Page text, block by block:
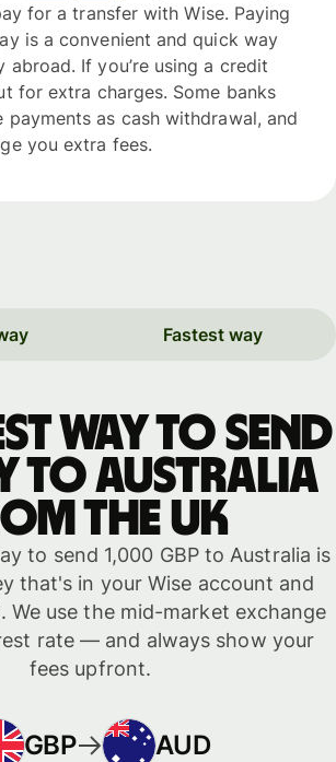
for a transfer with Wise. Paying
is a convenient and quick way
abroad. If you’re using a credit
for extra charges. Some banks
payments as cash withdrawal, and
you extra fees.
Fastest way
way to send
to Australia
the UK
to send 1,000 GBP to Australia is
that's in your Wise account and
. We use the mid-market exchange
rate — and always show your
fees upfront.
GBP AUD